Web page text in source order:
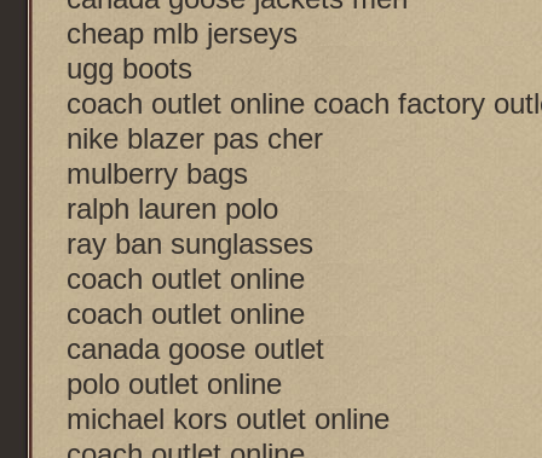
cheap mlb jerseys
ugg boots
coach outlet online coach factory
nike blazer pas cher
mulberry bags
ralph lauren polo
ray ban sunglasses
coach outlet online
coach outlet online
canada goose outlet
polo outlet online
michael kors outlet online